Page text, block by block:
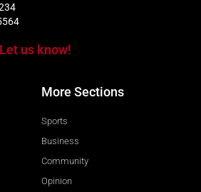
us know!
More Sections
Sports
Business
Community
Opinion